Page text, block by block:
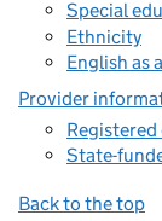
Special
Ethnicity
English as
Provider
State-
Back to the top